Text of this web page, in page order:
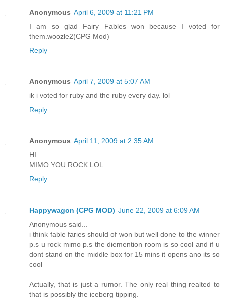
Anonymous April 6, 2009 at 11:21 PM
I am so glad Fairy Fables won because I voted for
them.woozle2(CPG Mod)
Reply
Anonymous April 7, 2009 at 5:07 AM
ik i voted for ruby and the ruby every day. lol
Reply
Anonymous April 11, 2009 at 2:35 AM
HI
MIMO YOU ROCK LOL
Reply
Happywagon (CPG MOD) June 22, 2009 at 6:09 AM
Anonymous said...
i think fable faries should of won but well done to the winner
p.s u rock mimo p.s the diemention room is so cool and if u
dont stand on the middle box for 15 mins it opens ano its so
cool
Actually, that is just a rumor. The only real thing realted to
that is possibly the iceberg tipping.